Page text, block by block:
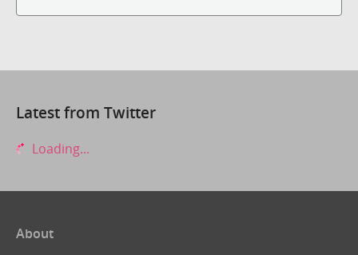
Latest from Twitter
Loading...
About